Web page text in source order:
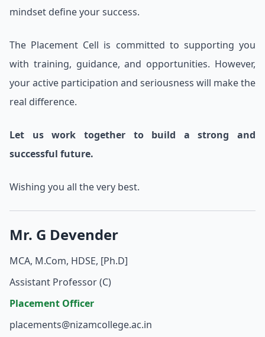
mindset define your success.
The Placement Cell is committed to supporting you
with training, guidance, and opportunities. However,
your active participation and seriousness will make the
real difference.
Let us work together to build a strong and
successful future.
Wishing you all the very best.
Mr. G Devender
MCA, M.Com, HDSE, [Ph.D]
Assistant Professor (C)
Placement Officer
placements@nizamcollege.ac.in